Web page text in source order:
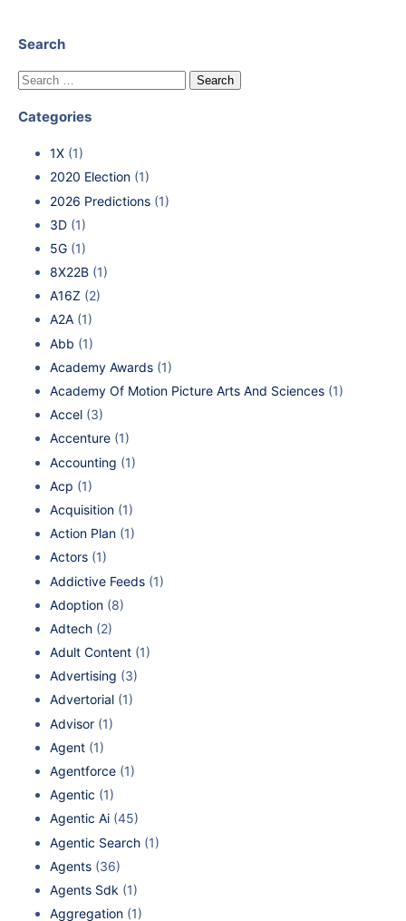
Search
Categories
1X (1)
2020 Election (1)
2026 Predictions (1)
3D (1)
5G (1)
8X22B (1)
A16Z (2)
A2A (1)
Abb (1)
Academy Awards (1)
Academy Of Motion Picture Arts And Sciences (1)
Accel (3)
Accenture (1)
Accounting (1)
Acp (1)
Acquisition (1)
Action Plan (1)
Actors (1)
Addictive Feeds (1)
Adoption (8)
Adtech (2)
Adult Content (1)
Advertising (3)
Advertorial (1)
Advisor (1)
Agent (1)
Agentforce (1)
Agentic (1)
Agentic Ai (45)
Agentic Search (1)
Agents (36)
Agents Sdk (1)
Aggregation (1)